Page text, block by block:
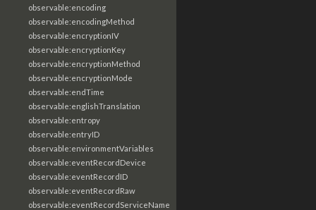
observable:encoding
observable:encodingMethod
observable:encryptionIV
observable:encryptionKey
observable:encryptionMethod
observable:encryptionMode
observable:endTime
observable:englishTranslation
observable:entropy
observable:entryID
observable:environmentVariables
observable:eventRecordDevice
observable:eventRecordID
observable:eventRecordRaw
observable:eventRecordServiceName